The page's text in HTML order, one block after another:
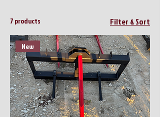
7 products Filter & Sort
New